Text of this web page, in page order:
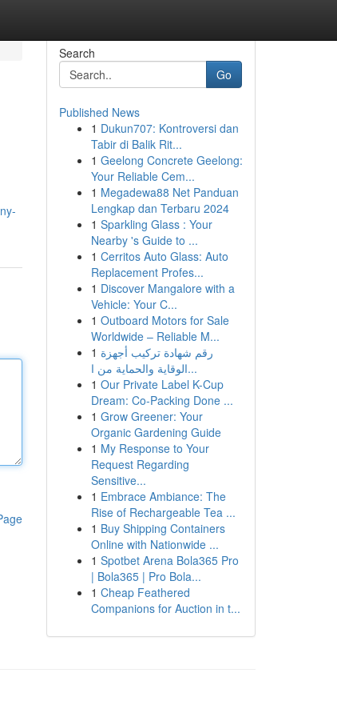
Search
Go
Published News
1 Dukun707: Kontroversi dan
Tabir di Balik Rit...
1 Geelong Concrete Geelong:
Your Reliable Cem...
1 Megadewa88 Net Panduan
Lengkap dan Terbaru 2024
1 Sparkling Glass : Your
Nearby 's Guide to ...
1 Cerritos Auto Glass: Auto
Replacement Profes...
1 Discover Mangalore with a
Vehicle: Your C...
1 Outboard Motors for Sale
Worldwide – Reliable M...
1 رقم شهادة تركيب أجهزة
الوقاية والحماية من ا...
1 Our Private Label K-Cup
Dream: Co-Packing Done ...
1 Grow Greener: Your
Organic Gardening Guide
1 My Response to Your
Request Regarding
Sensitive...
1 Embrace Ambiance: The
Rise of Rechargeable Tea ...
1 Buy Shipping Containers
Online with Nationwide ...
1 Spotbet Arena Bola365 Pro
| Bola365 | Pro Bola...
1 Cheap Feathered
Companions for Auction in t...